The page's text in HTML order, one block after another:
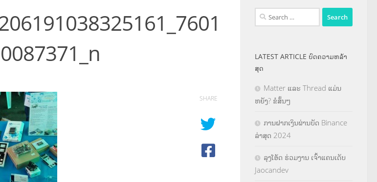
SHARE
Search
for:
LATEST ARTICLE ບົດຄວາມຫລ້າ
ສຸດ
Matter ແລະ Thread ແມ່ນ
ຫຍັງ? ຂໍສັ້ນໆ
ການຝາກເງິນຜ່ານບັດ Binance
ລ່າສຸດ 2024
ລຸງໂອ້ດ ຮ່ວມງານ ເຈົ້າແຄນເດັບ
Jaocandev